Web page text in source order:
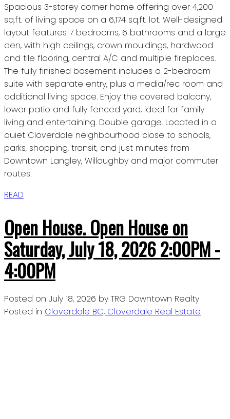
Spacious 3-storey corner home offering over 4,200
sq.ft. of living space on a 6,174 sq.ft. lot. Well-designed
layout features 7 bedrooms, 6 bathrooms and a large
den, with high ceilings, crown mouldings, hardwood
and tile flooring, central A/C and multiple fireplaces.
The fully finished basement includes a 2-bedroom
suite with separate entry, plus a media/rec room and
additional living space. Enjoy the covered balcony,
lower patio and fully fenced yard, ideal for family
living and entertaining. Double garage. Located in a
quiet Cloverdale neighbourhood close to schools,
parks, shopping, transit, and just minutes from
Downtown Langley, Willoughby and major commuter
routes.
READ
Open House. Open House on
Saturday, July 18, 2026 2:00PM -
4:00PM
Posted on July 18, 2026 by TRG Downtown Realty
Posted in Cloverdale BC, Cloverdale Real Estate